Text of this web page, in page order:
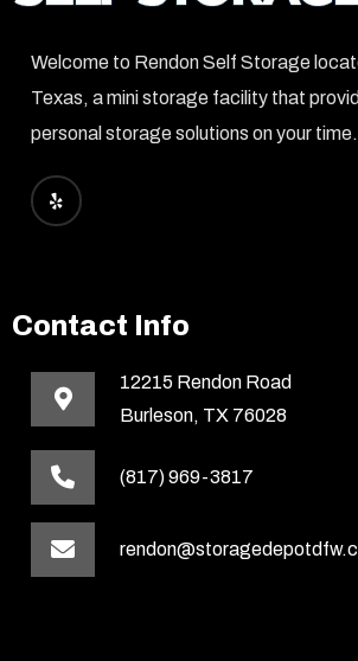
Welcome to Rendon Self Storage
Texas, a mini storage facility that
personal storage solutions on your time.
Contact Info
12215 Rendon Road
Burleson, TX 76028
(817) 969-3817